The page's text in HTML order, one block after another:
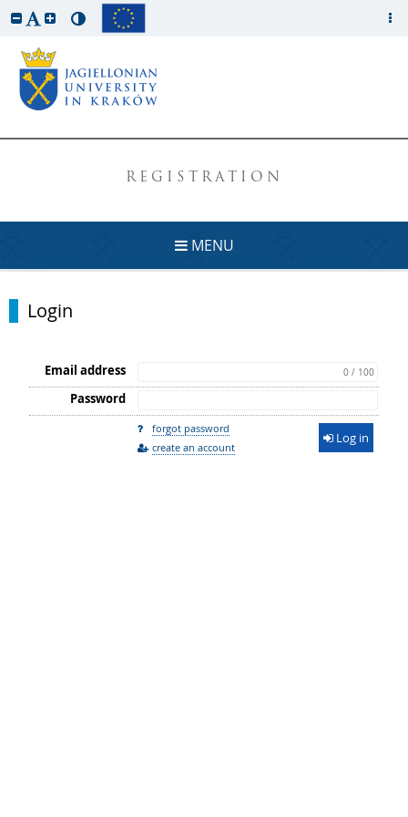
REGISTRATION
MENU
Login
Email address 0 / 100
Password
forgot password
create an account
Log in